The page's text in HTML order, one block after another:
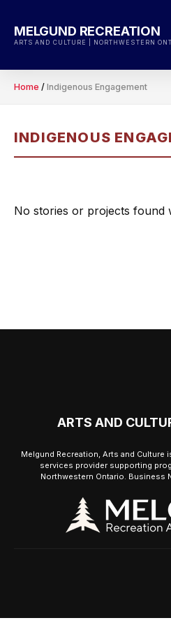
content
MELGUND RECREATION
ARTS AND CULTURE | NORTHWESTERN
Home / Indigenous Engagement
INDIGENOUS
No stories or projects found
ARTS AND
Melgund Recreation, Arts and Culture
services provider supporting
Northwestern Ontario. Business